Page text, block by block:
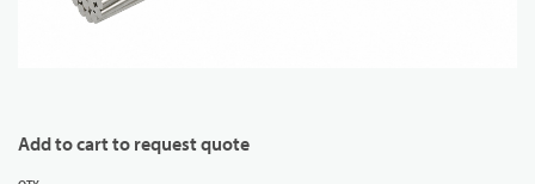
Add to cart to request quote